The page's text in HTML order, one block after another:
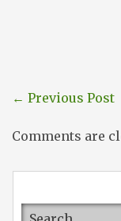
← Previous Post
Comments are